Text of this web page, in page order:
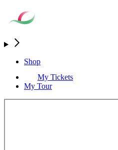
Shop
My Tickets
My Tour